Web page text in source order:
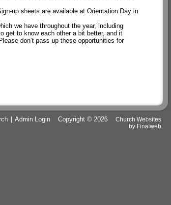
up sheets are available at Orientation Day in
we have throughout the year, including
get to know each other a bit better, and it
don’t pass up these opportunities for
Admin Login Copyright © 2026 Church Websites
by Finalweb